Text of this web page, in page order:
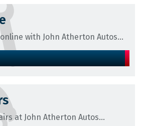
with John Atherton Autos...
at John Atherton Autos...